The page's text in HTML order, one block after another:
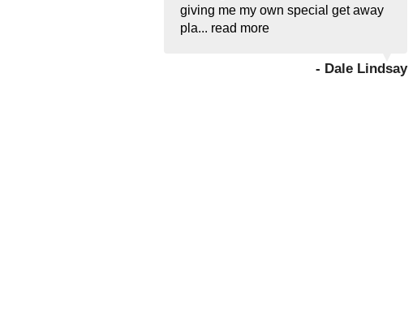
giving me my own special get away
pla... read more
- Dale Lindsay